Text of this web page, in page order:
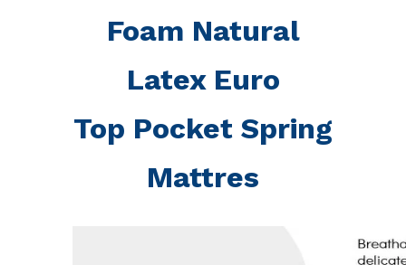
Foam Natural
Latex Euro
Top Pocket Spring
Mattres